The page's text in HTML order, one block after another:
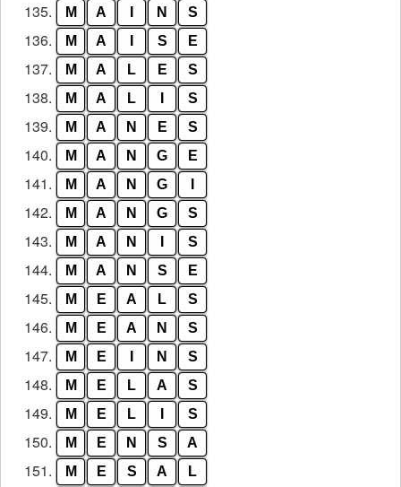
135. M A N S
136. M A S E
137. M A L E S
138. M A L S
139. M A N E S
140. M A N G E
141. M A N G
142. M A N G S
143. M A N S
144. M A N S E
145. M E A L S
146. M E A N S
147. M E N S
148. M E L A S
149. M E L S
150. M E N S A
151. M E S A L